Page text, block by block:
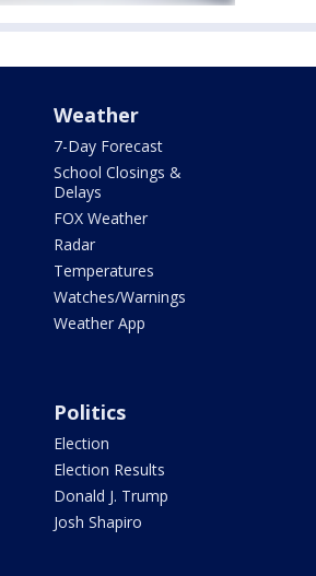
Weather
7-Day Forecast
School Closings &
Delays
FOX Weather
Radar
Temperatures
Watches/Warnings
Weather App
Politics
Election
Election Results
Donald J. Trump
Josh Shapiro